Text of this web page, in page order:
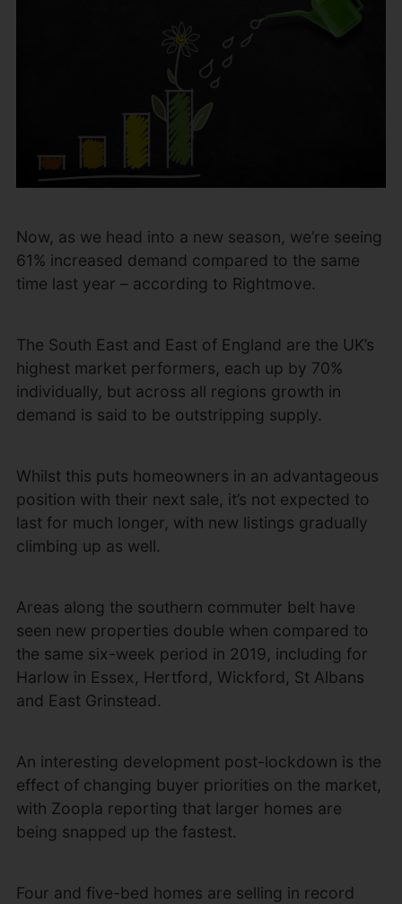
Now, as we head into a new season, we’re seeing
61% increased demand compared to the same
time last year – according to Rightmove.
The South East and East of England are the UK’s
highest market performers, each up by 70%
individually, but across all regions growth in
demand is said to be outstripping supply.
Whilst this puts homeowners in an advantageous
position with their next sale, it’s not expected to
last for much longer, with new listings gradually
climbing up as well.
Areas along the southern commuter belt have
seen new properties double when compared to
the same six-week period in 2019, including for
Harlow in Essex, Hertford, Wickford, St Albans
and East Grinstead.
An interesting development post-lockdown is the
effect of changing buyer priorities on the market,
with Zoopla reporting that larger homes are
being snapped up the fastest.
Four and five-bed homes are selling in record